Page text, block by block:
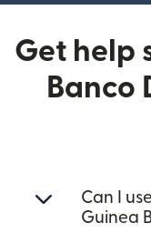
Get help
Banco
Can I
Guinea